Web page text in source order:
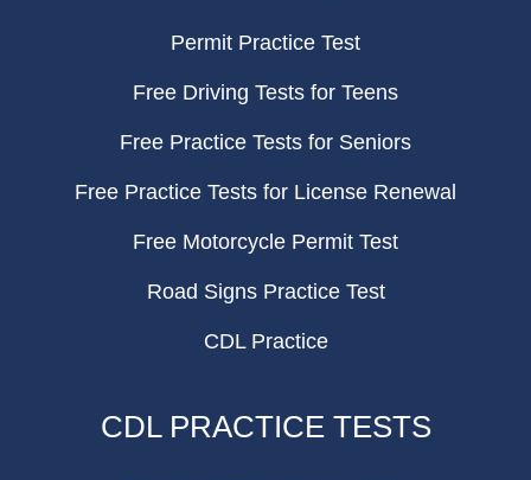
Permit Practice Test
Free Driving Tests for Teens
Free Practice Tests for Seniors
Free Practice Tests for License Renewal
Free Motorcycle Permit Test
Road Signs Practice Test
CDL Practice
CDL PRACTICE TESTS